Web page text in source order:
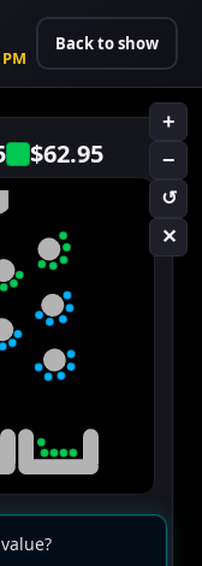
Back to show
$62.95
+
−
↺
✕